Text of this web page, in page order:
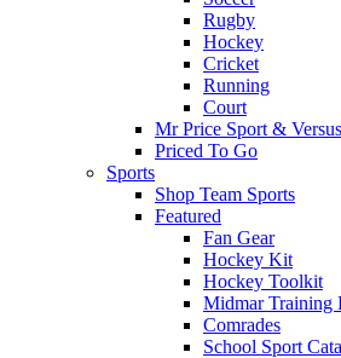
Rugby
Hockey
Cricket
Running
Court
Mr Price Sport &
Priced To Go
Sports
Shop Team Sports
Featured
Fan Gear
Hockey Kit
Hockey Toolkit
Midmar Training
Comrades
School Sport